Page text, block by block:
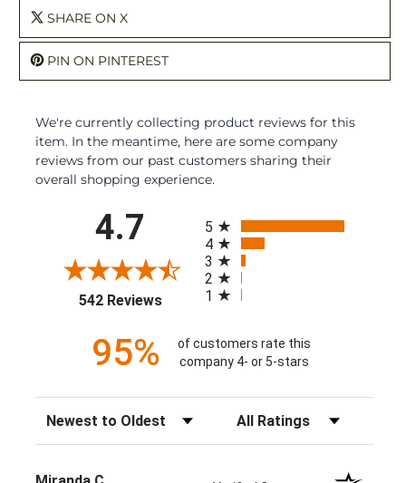
SHARE ON X
PIN ON PINTEREST
We're currently collecting product reviews for this
item. In the meantime, here are some company
reviews from our past customers sharing their
overall shopping experience.
4.7
542 Reviews(opens in a new tab)
5
4
3
2
1
95%
of customers rate this
company 4- or 5-stars
Sort Reviews Filter Reviews by Rating